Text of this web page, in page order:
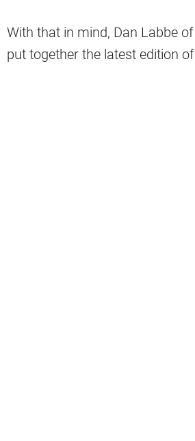
With that in mind, Dan Labbe of
put together the latest edition